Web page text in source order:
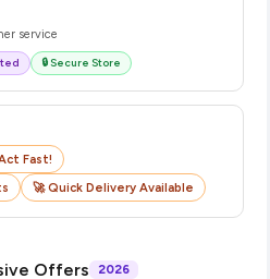
service
🔒 Secure Store
Fast!
🚀 Quick Delivery Available
Offers 2026